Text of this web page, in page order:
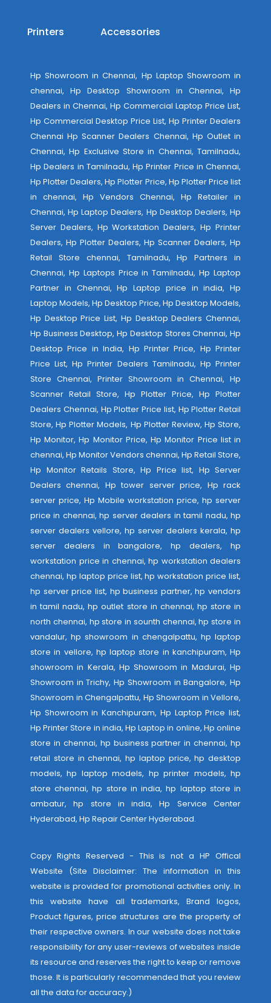
Printers Accessories
Hp Showroom in Chennai, Hp Laptop Showroom in
chennai, Hp Desktop Showroom in Chennai, Hp
Dealers in Chennai, Hp Commercial Laptop Price List,
Hp Commercial Desktop Price List, Hp Printer Dealers
Chennai Hp Scanner Dealers Chennai, Hp Outlet in
Chennai, Hp Exclusive Store in Chennai, Tamilnadu,
Hp Dealers in Tamilnadu, Hp Printer Price in Chennai,
Hp Plotter Dealers, Hp Plotter Price, Hp Plotter Price list
in chennai, Hp Vendors Chennai, Hp Retailer in
Chennai, Hp Laptop Dealers, Hp Desktop Dealers, Hp
Server Dealers, Hp Workstation Dealers, Hp Printer
Dealers, Hp Plotter Dealers, Hp Scanner Dealers, Hp
Retail Store chennai, Tamilnadu, Hp Partners in
Chennai, Hp Laptops Price in Tamilnadu, Hp Laptop
Partner in Chennai, Hp Laptop price in india, Hp
Laptop Models, Hp Desktop Price, Hp Desktop Models,
Hp Desktop Price List, Hp Desktop Dealers Chennai,
Hp Business Desktop, Hp Desktop Stores Chennai, Hp
Desktop Price in India, Hp Printer Price, Hp Printer
Price List, Hp Printer Dealers Tamilnadu, Hp Printer
Store Chennai, Printer Showroom in Chennai, Hp
Scanner Retail Store, Hp Plotter Price, Hp Plotter
Dealers Chennai, Hp Plotter Price list, Hp Plotter Retail
Store, Hp Plotter Models, Hp Plotter Review, Hp Store,
Hp Monitor, Hp Monitor Price, Hp Monitor Price list in
chennai, Hp Monitor Vendors chennai, Hp Retail Store,
Hp Monitor Retails Store, Hp Price list, Hp Server
Dealers chennai, Hp tower server price, Hp rack
server price, Hp Mobile workstation price, hp server
price in chennai, hp server dealers in tamil nadu, hp
server dealers vellore, hp server dealers kerala, hp
server dealers in bangalore, hp dealers, hp
workstation price in chennai, hp workstation dealers
chennai, hp laptop price list, hp workstation price list,
hp server price list, hp business partner, hp vendors
in tamil nadu, hp outlet store in chennai, hp store in
north chennai, hp store in sounth chennai, hp store in
vandalur, hp showroom in chengalpattu, hp laptop
store in vellore, hp laptop store in kanchipuram, Hp
showroom in Kerala, Hp Showroom in Madurai, Hp
Showroom in Trichy, Hp Showroom in Bangalore, Hp
Showroom in Chengalpattu, Hp Showroom in Vellore,
Hp Showroom in Kanchipuram, Hp Laptop Price list,
Hp Printer Store in india, Hp Laptop in online, Hp online
store in chennai, hp business partner in chennai, hp
retail store in chennai, hp laptop price, hp desktop
models, hp laptop models, hp printer models, hp
store chennai, hp store in india, hp laptop store in
ambatur, hp store in india,Hp Service Center
Hyderabad, Hp Repair Center Hyderabad.
Copy Rights Reserved - This is not a HP Offical
Website (Site Disclaimer: The information in this
website is provided for promotional activities only. In
this website have all trademarks, Brand logos,
Product figures, price structures are the property of
their respective owners. In our website does not take
responsibility for any user-reviews of websites inside
its resource and reserves the right to keep or remove
those. It is particularly recommended that you review
all the data for accuracy.)